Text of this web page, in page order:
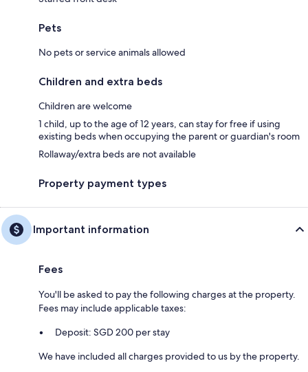
Pets
No pets or service animals allowed
Children and extra beds
Children are welcome
1 child, up to the age of 12 years, can stay for free if using
existing beds when occupying the parent or guardian's room
Rollaway/extra beds are not available
Property payment types
Important information
Fees
You'll be asked to pay the following charges at the property.
Fees may include applicable taxes:
Deposit: SGD 200 per stay
We have included all charges provided to us by the property.